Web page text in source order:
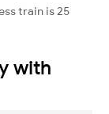
train is 25
with